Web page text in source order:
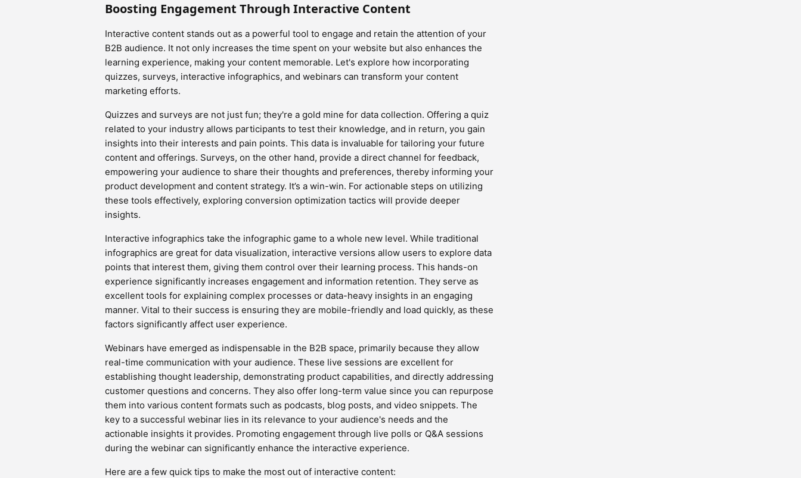
Boosting Engagement Through Interactive Content
Interactive content stands out as a powerful tool to engage and retain the attention of your
B2B audience. It not only increases the time spent on your website but also enhances the
learning experience, making your content memorable. Let's explore how incorporating
quizzes, surveys, interactive infographics, and webinars can transform your content
marketing efforts.
Quizzes and surveys are not just fun; they're a gold mine for data collection. Offering a quiz
related to your industry allows participants to test their knowledge, and in return, you gain
insights into their interests and pain points. This data is invaluable for tailoring your future
content and offerings. Surveys, on the other hand, provide a direct channel for feedback,
empowering your audience to share their thoughts and preferences, thereby informing your
product development and content strategy. It’s a win-win. For actionable steps on utilizing
these tools effectively, exploring conversion optimization tactics will provide deeper
insights.
Interactive infographics take the infographic game to a whole new level. While traditional
infographics are great for data visualization, interactive versions allow users to explore data
points that interest them, giving them control over their learning process. This hands-on
experience significantly increases engagement and information retention. They serve as
excellent tools for explaining complex processes or data-heavy insights in an engaging
manner. Vital to their success is ensuring they are mobile-friendly and load quickly, as these
factors significantly affect user experience.
Webinars have emerged as indispensable in the B2B space, primarily because they allow
real-time communication with your audience. These live sessions are excellent for
establishing thought leadership, demonstrating product capabilities, and directly addressing
customer questions and concerns. They also offer long-term value since you can repurpose
them into various content formats such as podcasts, blog posts, and video snippets. The
key to a successful webinar lies in its relevance to your audience's needs and the
actionable insights it provides. Promoting engagement through live polls or Q&A sessions
during the webinar can significantly enhance the interactive experience.
Here are a few quick tips to make the most out of interactive content: